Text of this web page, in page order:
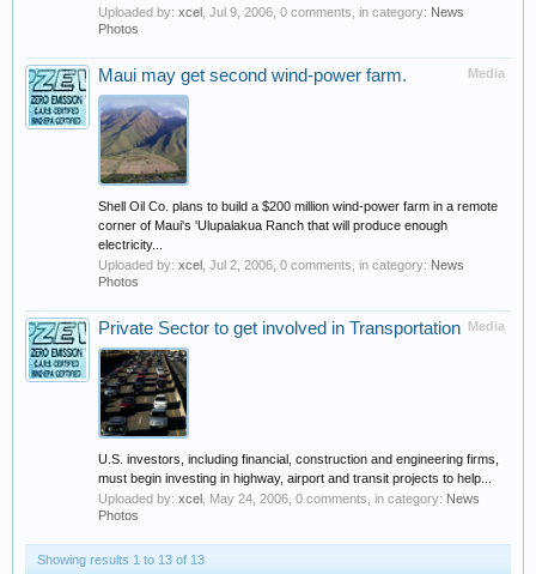
Uploaded by: xcel Jul 9, 2006 , 0 comments, in category: News
Photos
Media
Maui may get second wind-power farm.
Shell Oil Co. plans to build a $200 million wind-power farm in a remote
corner of Maui's 'Ulupalakua Ranch that will produce enough
electricity...
Uploaded by: xcel Jul 2, 2006 , 0 comments, in category: News
Photos
Media
Private Sector to get involved in Transportation
U.S. investors, including financial, construction and engineering firms,
must begin investing in highway, airport and transit projects to help...
Uploaded by: xcel May 24, 2006 , 0 comments, in category: News
Photos
Showing results 1 to 13 of 13